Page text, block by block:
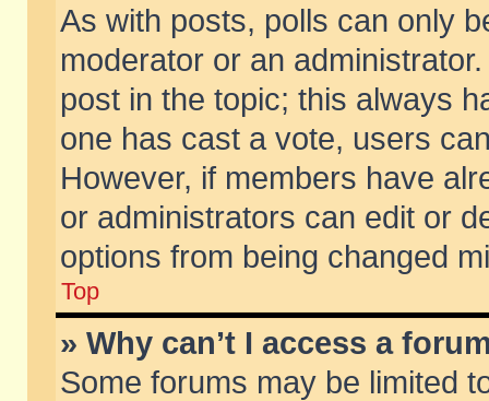
As with posts, polls can only
moderator or an
post in the topic; this always
one has cast a vote, users
However, if members have
or administrators can edit or
options from being changed
Top
» Why can’t I access a
Some forums may be limited